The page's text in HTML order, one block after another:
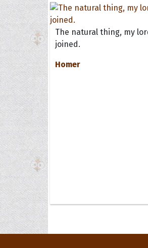
The natural thing, my
joined.
Homer